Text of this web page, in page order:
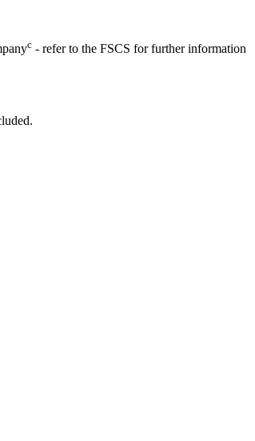
c - refer to the FSCS for further information